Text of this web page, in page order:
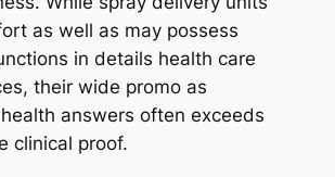
as well as may possess
in details health care
their wide promo as
answers often exceeds
clinical proof.